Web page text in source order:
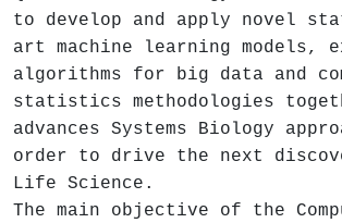
to develop and apply novel
art machine learning models,
algorithms for big data and
statistics methodologies
advances Systems Biology
order to drive the next
Life Science.
The main objective of the